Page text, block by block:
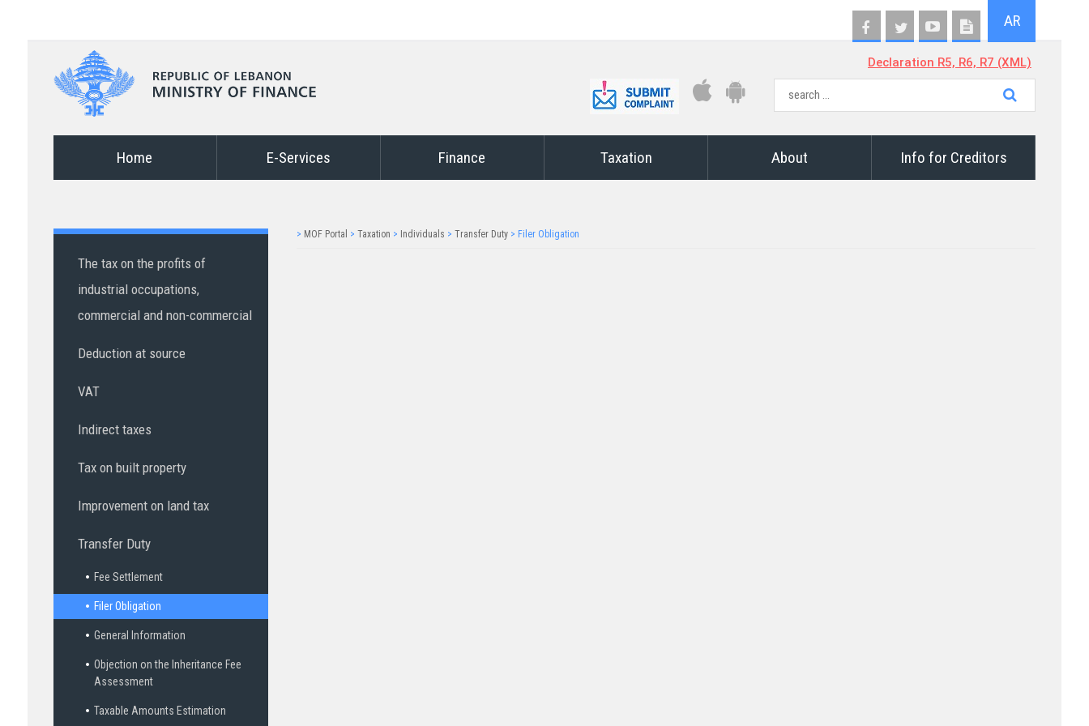
AR
Declaration R5, R6, R7 (XML)
Home E-Services Finance Taxation About Info for Creditors
The tax on the profits of
industrial occupations,
commercial and non-commercial
Deduction at source
VAT
Indirect taxes
Tax on built property
Improvement on land tax
Transfer Duty
Fee Settlement
Filer Obligation
General Information
Objection on the Inheritance Fee
Assessment
Taxable Amounts Estimation
> MOF Portal > Taxation > Individuals > Transfer Duty> Filer Obligation